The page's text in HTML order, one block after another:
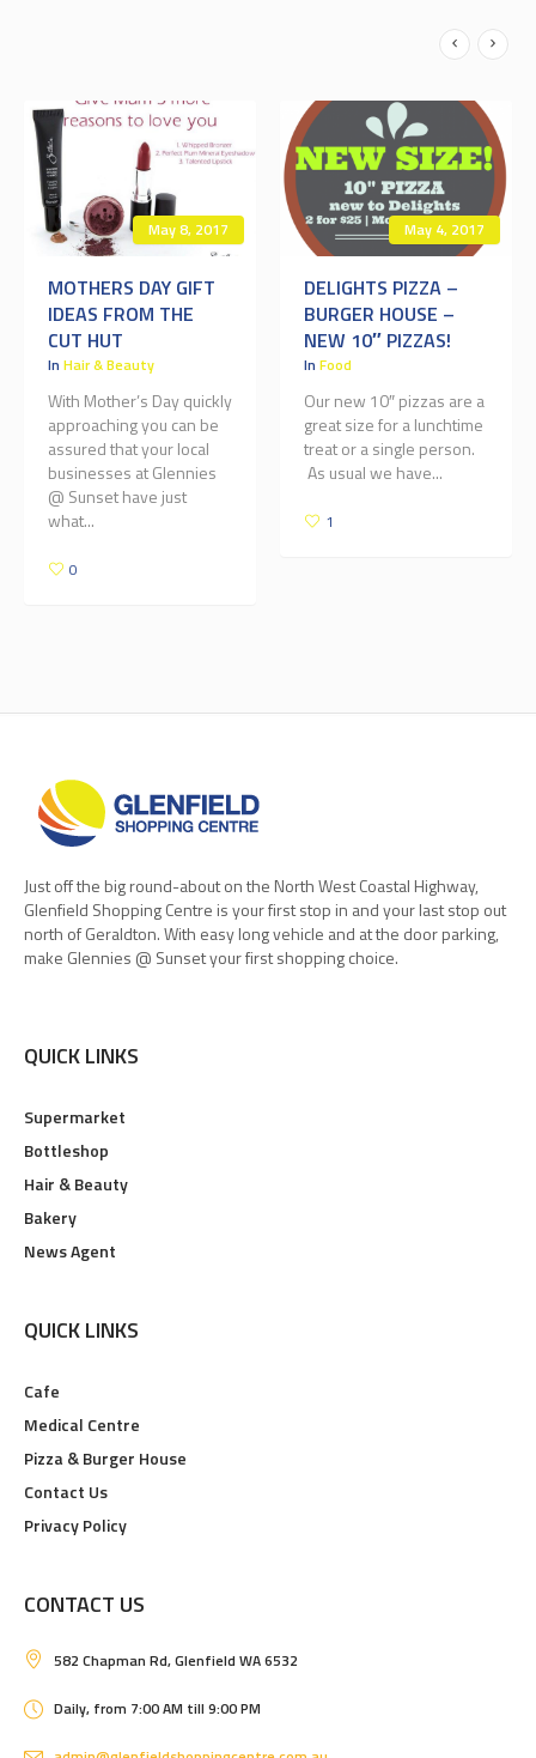
May 8, 2017
MOTHERS DAY GIFT
IDEAS FROM THE
CUT HUT
In Hair & Beauty
With Mother’s Day quickly
approaching you can be
assured that your local
businesses at Glennies
@ Sunset have just
what...
0
May 4, 2017
DELIGHTS PIZZA –
BURGER HOUSE –
NEW 10″ PIZZAS!
In Food
Our new 10″ pizzas are a
great size for a lunchtime
treat or a single person.
As usual we have...
1
Just off the big round-about on the North West Coastal Highway,
Glenfield Shopping Centre is your first stop in and your last stop out
north of Geraldton. With easy long vehicle and at the door parking,
make Glennies @ Sunset your first shopping choice.
QUICK LINKS
Supermarket
Bottleshop
Hair & Beauty
Bakery
News Agent
QUICK LINKS
Cafe
Medical Centre
Pizza & Burger House
Contact Us
Privacy Policy
CONTACT US
582 Chapman Rd, Glenfield WA 6532
Daily, from 7:00 AM till 9:00 PM